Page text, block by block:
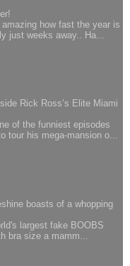
how fast the year is
just weeks away.. Ha...
Rick Ross’s Elite Miami
of the funniest episodes
tour his mega-mansion o...
boasts of a whopping
largest fake BOOBS
bra size a mamm...